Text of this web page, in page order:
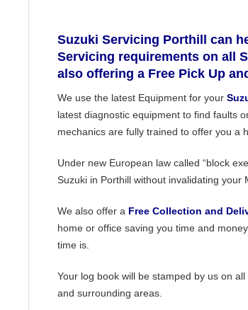
Suzuki Servicing Porthill can
Servicing requirements on all
also offering a Free Pick Up
We use the latest Equipment for your
latest diagnostic equipment to find faults
mechanics are fully trained to offer you a
Under new European law called “block
Suzuki in Porthill without invalidating your
We also offer a Free Collection and
home or office saving you time and
time is.
Your log book will be stamped by us on
and surrounding areas.